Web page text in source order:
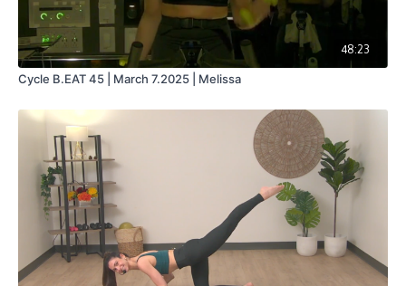
48:23
Cycle B.EAT 45 | March 7.2025 | Melissa